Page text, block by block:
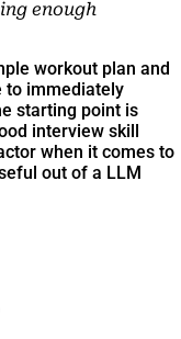
enough
workout plan and
to immediately
starting point is
interview skill
when it comes to
out of a LLM